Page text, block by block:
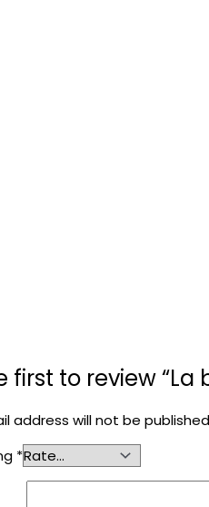
first to review “La
address will not be
*